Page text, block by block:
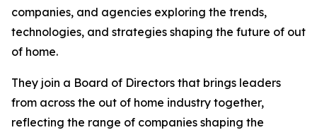
companies, and agencies exploring the trends,
technologies, and strategies shaping the future of out
of home.
They join a Board of Directors that brings leaders
from across the out of home industry together,
reflecting the range of companies shaping the